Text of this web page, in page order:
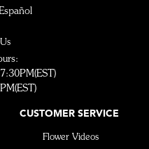
CUSTOMER SERVICE
Flower Videos